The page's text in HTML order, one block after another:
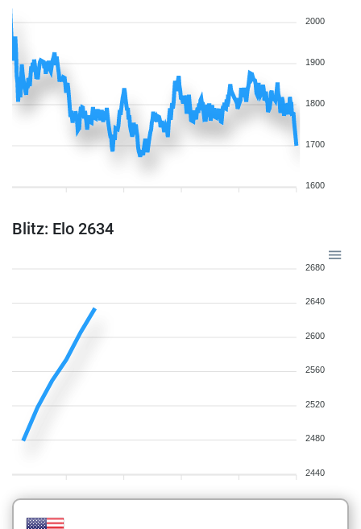
2000
1900
1800
1700
1600
Blitz: Elo 2634
2680
2640
2600
2560
2520
2480
2440